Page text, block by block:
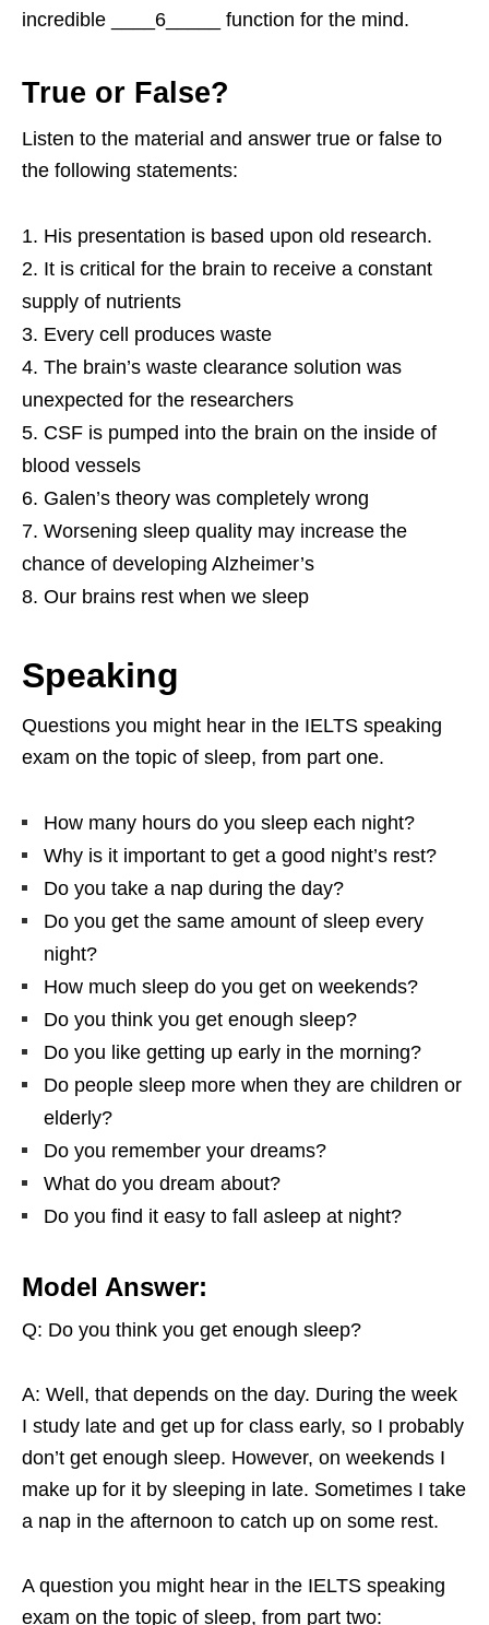
incredible ____6_____ function for the mind.
True or False?
Listen to the material and answer true or false to
the following statements:
His presentation is based upon old research.
It is critical for the brain to receive a constant
supply of nutrients
Every cell produces waste
The brain’s waste clearance solution was
unexpected for the researchers
CSF is pumped into the brain on the inside of
blood vessels
Galen’s theory was completely wrong
Worsening sleep quality may increase the
chance of developing Alzheimer’s
Our brains rest when we sleep
Speaking
Questions you might hear in the IELTS speaking
exam on the topic of sleep, from part one.
How many hours do you sleep each night?
Why is it important to get a good night’s rest?
Do you take a nap during the day?
Do you get the same amount of sleep every
night?
How much sleep do you get on weekends?
Do you think you get enough sleep?
Do you like getting up early in the morning?
Do people sleep more when they are children or
elderly?
Do you remember your dreams?
What do you dream about?
Do you find it easy to fall asleep at night?
Model Answer:
Q: Do you think you get enough sleep?
A: Well, that depends on the day. During the week
I study late and get up for class early, so I probably
don’t get enough sleep. However, on weekends I
make up for it by sleeping in late. Sometimes I take
a nap in the afternoon to catch up on some rest.
A question you might hear in the IELTS speaking
exam on the topic of sleep, from part two: